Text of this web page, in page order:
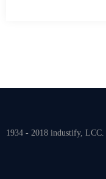
1934 - 2018 industify,